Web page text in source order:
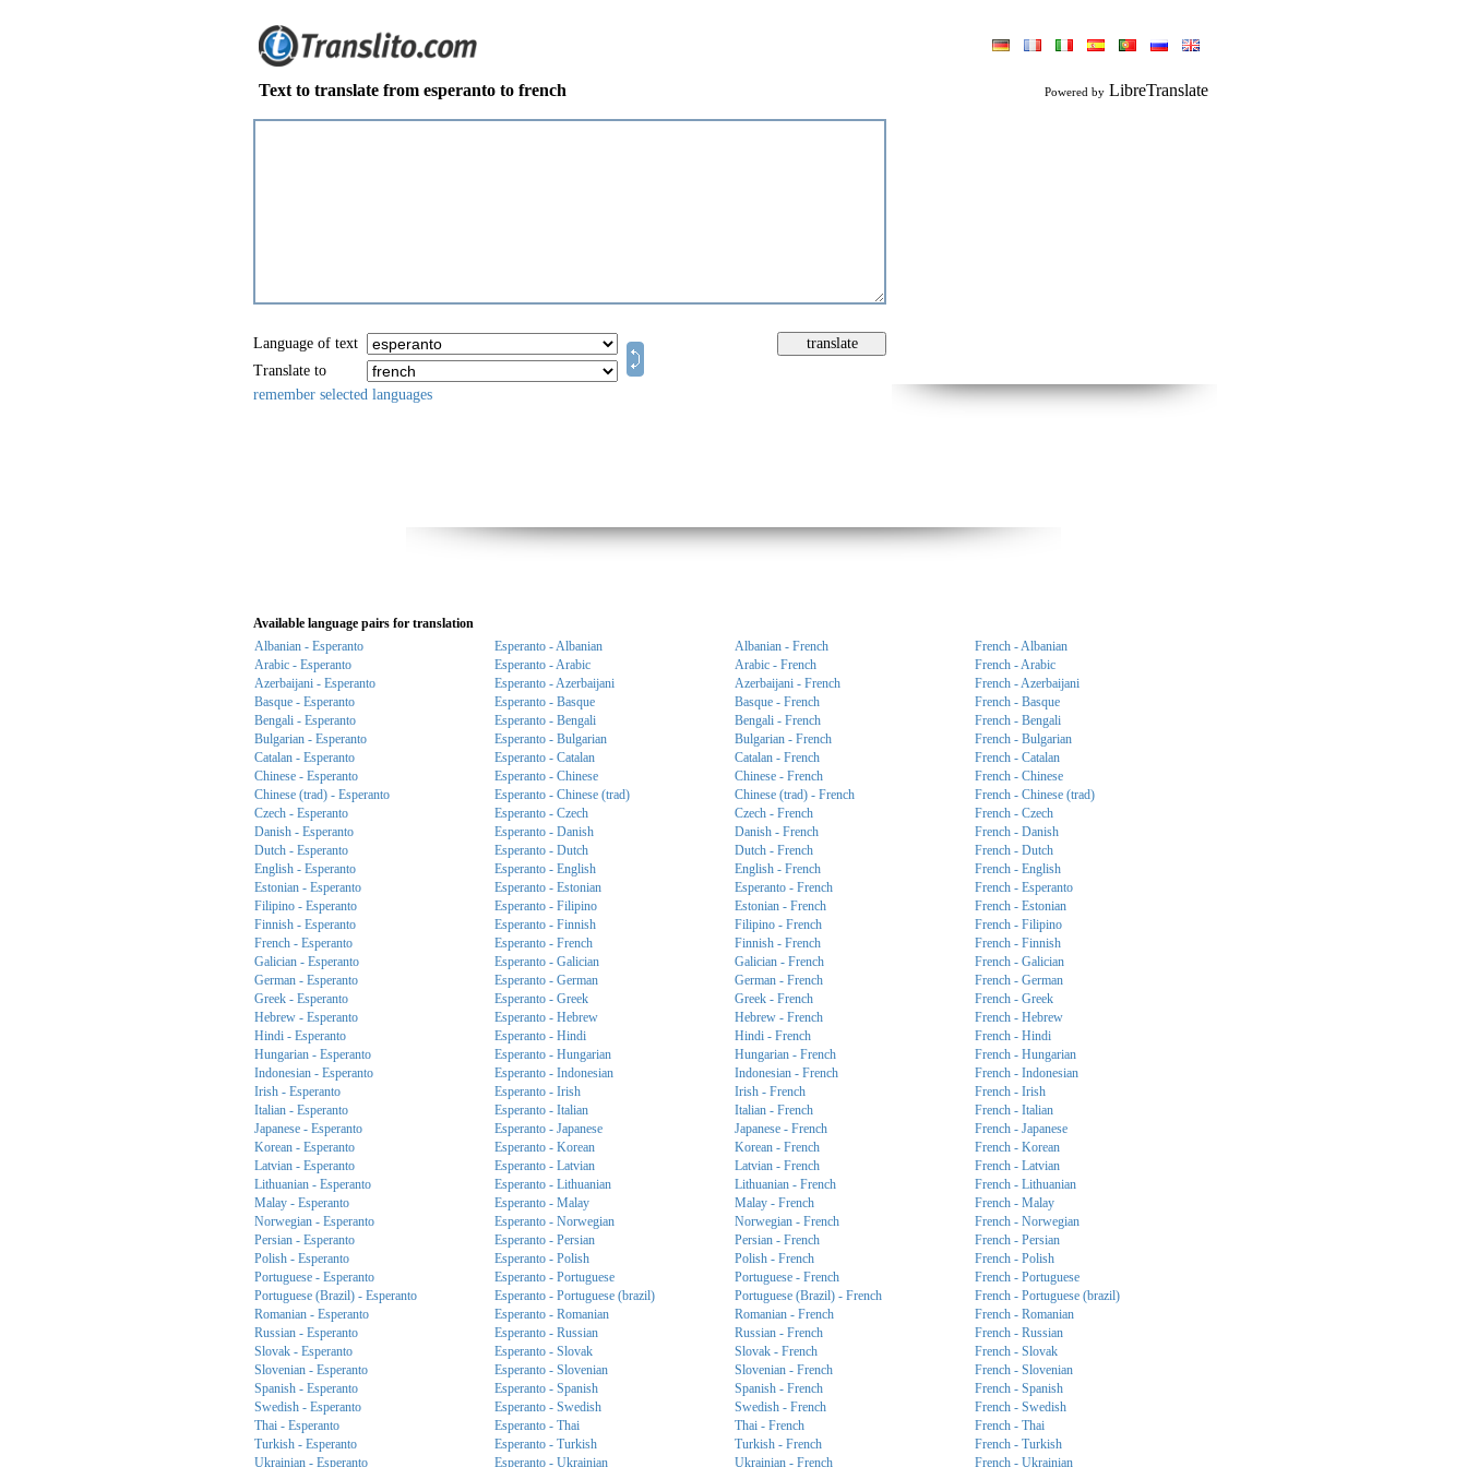
Text to translate from esperanto to french Powered by LibreTranslate
Language of text
Translate to
remember selected languages
Available language pairs for translation
Albanian - Esperanto
Esperanto - Albanian Albanian - French
French - Albanian
Arabic - Esperanto
Esperanto - Arabic Arabic - French
French - Arabic
Azerbaijani - Esperanto
Esperanto - Azerbaijani Azerbaijani - French
French - Azerbaijani
Basque - Esperanto
Esperanto - Basque Basque - French
French - Basque
Bengali - Esperanto
Esperanto - Bengali Bengali - French
French - Bengali
Bulgarian - Esperanto
Esperanto - Bulgarian Bulgarian - French
French - Bulgarian
Catalan - Esperanto
Esperanto - Catalan Catalan - French
French - Catalan
Chinese - Esperanto
Esperanto - Chinese Chinese - French
French - Chinese
Chinese (trad) - Esperanto
Esperanto - Chinese (trad) Chinese (trad) - French
French - Chinese (trad)
Czech - Esperanto
Esperanto - Czech Czech - French
French - Czech
Danish - Esperanto
Esperanto - Danish Danish - French
French - Danish
Dutch - Esperanto
Esperanto - Dutch Dutch - French
French - Dutch
English - Esperanto
Esperanto - English English - French
French - English
Estonian - Esperanto
Esperanto - Estonian Esperanto - French
French - Esperanto
Filipino - Esperanto
Esperanto - Filipino Estonian - French
French - Estonian
Finnish - Esperanto
Esperanto - Finnish Filipino - French
French - Filipino
French - Esperanto
Esperanto - French Finnish - French
French - Finnish
Galician - Esperanto
Esperanto - Galician Galician - French
French - Galician
German - Esperanto
Esperanto - German German - French
French - German
Greek - Esperanto
Esperanto - Greek Greek - French
French - Greek
Hebrew - Esperanto
Esperanto - Hebrew Hebrew - French
French - Hebrew
Hindi - Esperanto
Esperanto - Hindi Hindi - French
French - Hindi
Hungarian - Esperanto
Esperanto - Hungarian Hungarian - French
French - Hungarian
Indonesian - Esperanto
Esperanto - Indonesian Indonesian - French
French - Indonesian
Irish - Esperanto
Esperanto - Irish Irish - French
French - Irish
Italian - Esperanto
Esperanto - Italian Italian - French
French - Italian
Japanese - Esperanto
Esperanto - Japanese Japanese - French
French - Japanese
Korean - Esperanto
Esperanto - Korean Korean - French
French - Korean
Latvian - Esperanto
Esperanto - Latvian Latvian - French
French - Latvian
Lithuanian - Esperanto
Esperanto - Lithuanian Lithuanian - French
French - Lithuanian
Malay - Esperanto
Esperanto - Malay Malay - French
French - Malay
Norwegian - Esperanto
Esperanto - Norwegian Norwegian - French
French - Norwegian
Persian - Esperanto
Esperanto - Persian Persian - French
French - Persian
Polish - Esperanto
Esperanto - Polish Polish - French
French - Polish
Portuguese - Esperanto
Esperanto - Portuguese Portuguese - French
French - Portuguese
Portuguese (Brazil) - Esperanto
Esperanto - Portuguese (brazil) Portuguese (Brazil) - French
French - Portuguese (brazil)
Romanian - Esperanto
Esperanto - Romanian Romanian - French
French - Romanian
Russian - Esperanto
Esperanto - Russian Russian - French
French - Russian
Slovak - Esperanto
Esperanto - Slovak Slovak - French
French - Slovak
Slovenian - Esperanto
Esperanto - Slovenian Slovenian - French
French - Slovenian
Spanish - Esperanto
Esperanto - Spanish Spanish - French
French - Spanish
Swedish - Esperanto
Esperanto - Swedish Swedish - French
French - Swedish
Thai - Esperanto
Esperanto - Thai Thai - French
French - Thai
Turkish - Esperanto
Esperanto - Turkish Turkish - French
French - Turkish
Ukrainian - Esperanto
Esperanto - Ukrainian Ukrainian - French French - Ukrainian